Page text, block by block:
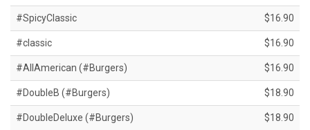
#SpicyClassic $16.90
#classic $16.90
#AllAmerican (#Burgers) $16.90
#DoubleB (#Burgers) $18.90
#DoubleDeluxe (#Burgers) $18.90